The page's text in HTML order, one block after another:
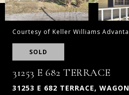
Courtesy of Keller Williams
SOLD
31253 E 682 TERRACE
31253 E 682 TERRACE,